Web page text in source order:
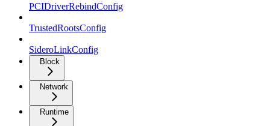
PCIDriverRebindConfig
TrustedRootsConfig
SideroLinkConfig
Block
Network
Runtime